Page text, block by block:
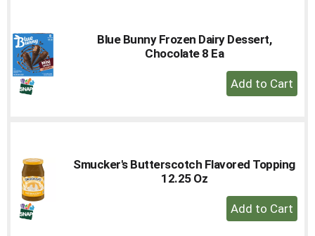
Blue Bunny Frozen Dairy Dessert,
Chocolate 8 Ea
+
Add
Smucker's Butterscotch Flavored Topping
12.25 Oz
+
Add